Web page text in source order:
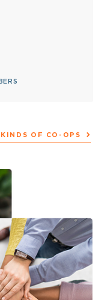
OF CO-OPS